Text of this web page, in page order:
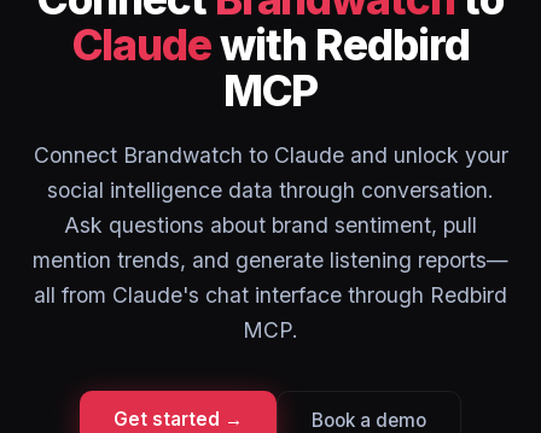
Claudewith Redbird
MCP
Connect Brandwatch to Claude and unlock your
social intelligence data through conversation.
Ask questions about brand sentiment, pull
mention trends, and generate listening reports—
all from Claude's chat interface through Redbird
MCP.
Get started → Book a demo